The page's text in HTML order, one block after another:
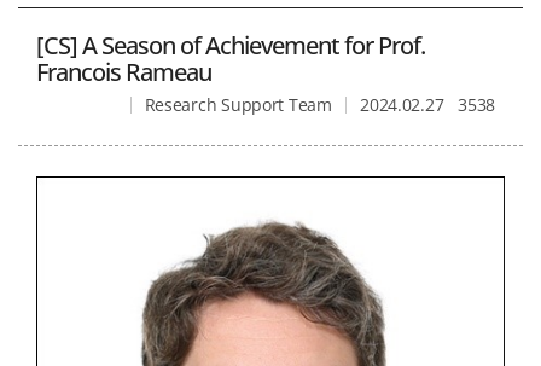
[CS] A Season of Achievement for Prof.
Francois Rameau
Research Support Team 2024.02.27 3538